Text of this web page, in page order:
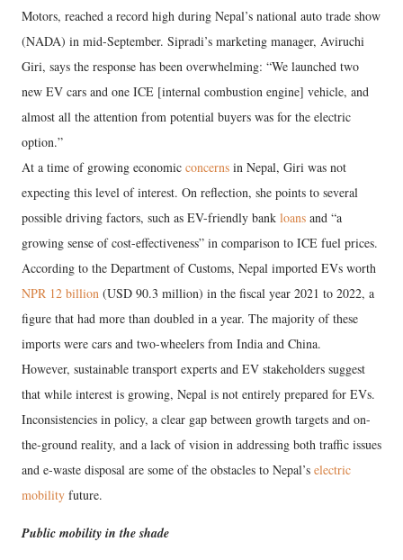
Motors, reached a record high during Nepal’s national auto trade show
(NADA) in mid-September. Sipradi’s marketing manager, Aviruchi
Giri, says the response has been overwhelming: “We launched two
new EV cars and one ICE [internal combustion engine] vehicle, and
almost all the attention from potential buyers was for the electric
option.”
At a time of growing economic concerns in Nepal, Giri was not
expecting this level of interest. On reflection, she points to several
possible driving factors, such as EV-friendly bank loans and “a
growing sense of cost-effectiveness” in comparison to ICE fuel prices.
According to the Department of Customs, Nepal imported EVs worth
NPR 12 billion (USD 90.3 million) in the fiscal year 2021 to 2022, a
figure that had more than doubled in a year. The majority of these
imports were cars and two-wheelers from India and China.
However, sustainable transport experts and EV stakeholders suggest
that while interest is growing, Nepal is not entirely prepared for EVs.
Inconsistencies in policy, a clear gap between growth targets and on-
the-ground reality, and a lack of vision in addressing both traffic issues
and e-waste disposal are some of the obstacles to Nepal’s electric
mobility future.
Public mobility in the shade